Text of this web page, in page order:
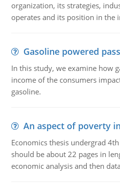
organization, its strategies,
operates and its position in the
Gasoline powered
In this study, we examine how
income of the consumers
gasoline.
An aspect of poverty
Economics thesis undergrad
should be about 22 pages in
economic analysis and then